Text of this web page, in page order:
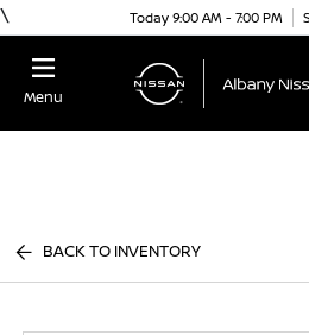
\ Today 9:00 AM - 7:00 PM
Menu
BACK TO INVENTORY